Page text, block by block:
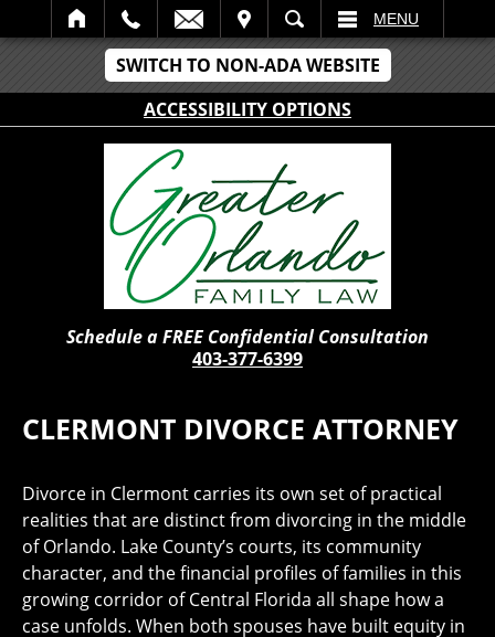
SWITCH TO NON-ADA WEBSITE
ACCESSIBILITY OPTIONS
SEARCH MENU
Schedule a FREE Confidential Consultation
403-377-6399
CLERMONT DIVORCE ATTORNEY
Divorce in Clermont carries its own set of practical
realities that are distinct from divorcing in the middle
of Orlando. Lake County’s courts, its community
character, and the financial profiles of families in this
growing corridor of Central Florida all shape how a
case unfolds. When both spouses have built equity in